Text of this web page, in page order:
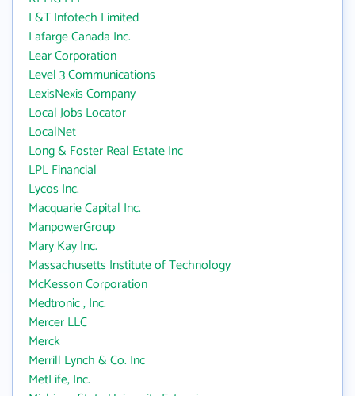
L&T Infotech Limited
Lafarge Canada Inc.
Lear Corporation
Level 3 Communications
LexisNexis Company
Local Jobs Locator
LocalNet
Long & Foster Real Estate Inc
LPL Financial
Lycos Inc.
Macquarie Capital Inc.
ManpowerGroup
Mary Kay Inc.
Massachusetts Institute of Technology
McKesson Corporation
Medtronic , Inc.
Mercer LLC
Merck
Merrill Lynch & Co. Inc
MetLife, Inc.